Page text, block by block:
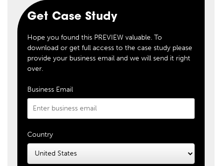
Get Case Study
Hope you found this PREVIEW valuable. To
download or get full access to the case study please
provide your business email and we will send it right
over.
Business Email
Country